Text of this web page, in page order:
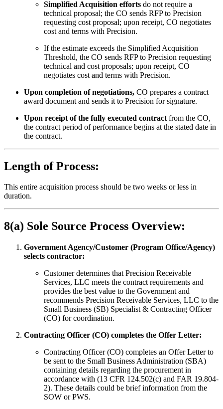
Simplified Acquisition efforts do not require a
technical proposal; the CO sends RFP to Precision
requesting cost proposal; upon receipt, CO negotiates
cost and terms with Precision.
If the estimate exceeds the Simplified Acquisition
Threshold, the CO sends RFP to Precision requesting
technical and cost proposals; upon receipt, CO
negotiates cost and terms with Precision.
Upon completion of negotiations, CO prepares a contract
award document and sends it to Precision for signature.
Upon receipt of the fully executed contract from the CO,
the contract period of performance begins at the stated date in
the contract.
Length of Process:
This entire acquisition process should be two weeks or less in
duration.
8(a) Sole Source Process Overview:
Government Agency/Customer (Program Office/Agency)
selects contractor:
Customer determines that Precision Receivable
Services, LLC meets the contract requirements and
provides the best value to the Government and
recommends Precision Receivable Services, LLC to the
Small Business (SB) Specialist & Contracting Officer
(CO) for coordination.
Contracting Officer (CO) completes the Offer Letter:
Contracting Officer (CO) completes an Offer Letter to
be sent to the Small Business Administration (SBA)
containing details regarding the procurement in
accordance with (13 CFR 124.502(c) and FAR 19.804-
2). These details could be brief information from the
SOW or PWS.